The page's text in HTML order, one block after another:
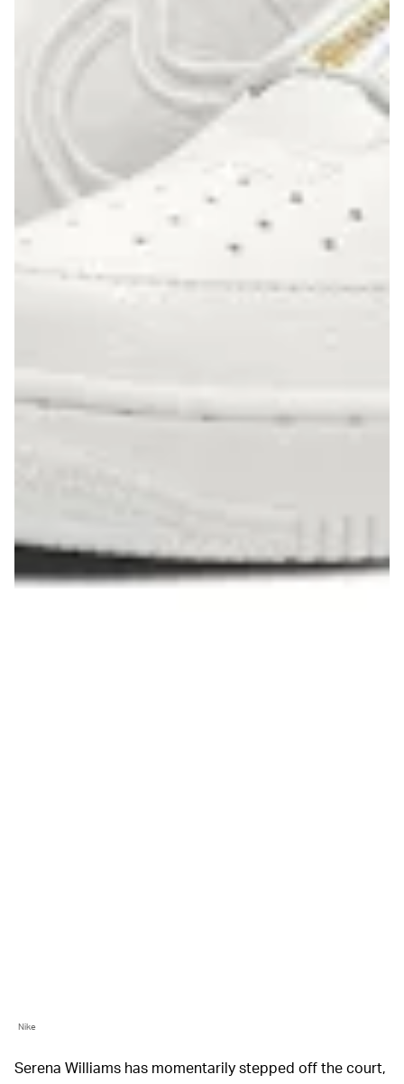
Nike
Serena Williams has momentarily stepped off the court,